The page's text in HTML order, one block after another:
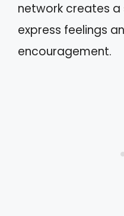
network creates
express feelings
encouragement.